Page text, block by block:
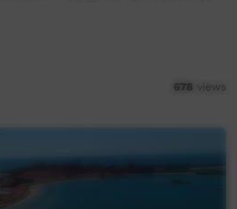
678 views